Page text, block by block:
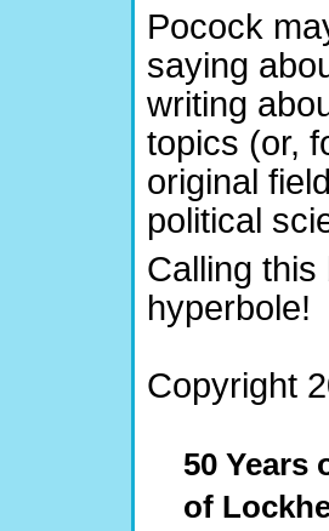
Pocock
saying
writing
topics (or,
original
political
Calling this
hyperbole!
Copyright
50 Years
of